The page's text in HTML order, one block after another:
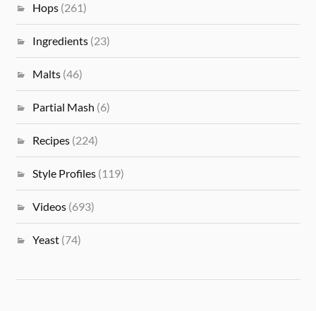
Hops (261)
Ingredients (23)
Malts (46)
Partial Mash (6)
Recipes (224)
Style Profiles (119)
Videos (693)
Yeast (74)